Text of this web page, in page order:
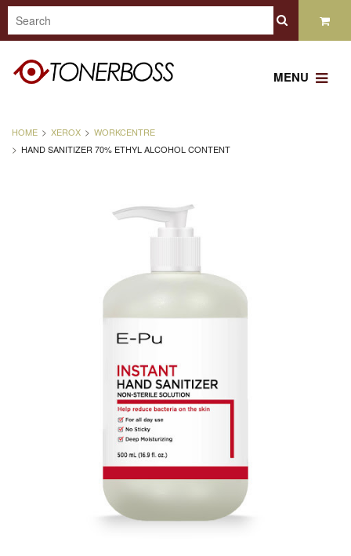
MENU
HOME XEROX
WORKCENTRE
HAND SANITIZER 70% ETHYL ALCOHOL CONTENT